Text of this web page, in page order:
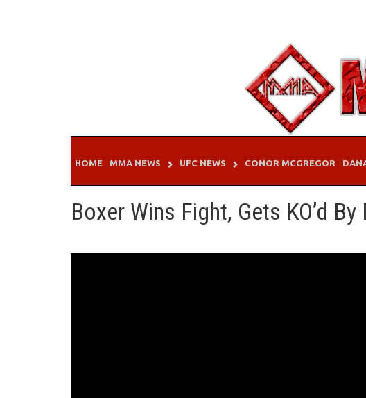
HOME MMA NEWS UFC NEWS CONOR MCGREGOR
Boxer Wins Fight, Gets KO’d